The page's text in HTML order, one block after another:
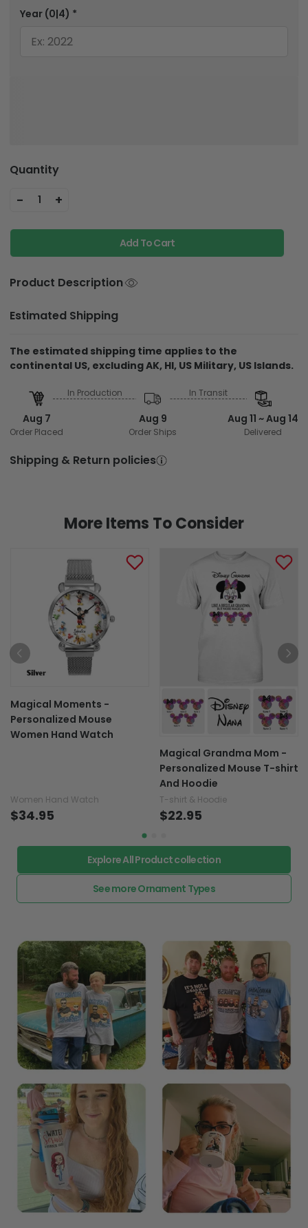
Year (0|4) *
Quantity
- 1 +
Add To Cart
Product Description
Estimated Shipping
The estimated shipping time applies to the
continental US, excluding AK, HI, US Military, US Islands.
Aug 7
Order Placed
In Production
Aug 9
Order Ships
In Transit
Aug 11 ~ Aug 14
Delivered
Shipping & Return policies
More Items To Consider
Magical Moments -
Personalized Mouse
Women Hand Watch
Women Hand Watch
$34.95
Magical Grandma Mom -
Personalized Mouse T-shirt
And Hoodie
T-shirt & Hoodie
$22.95
Explore All Product collection
See more Ornament Types